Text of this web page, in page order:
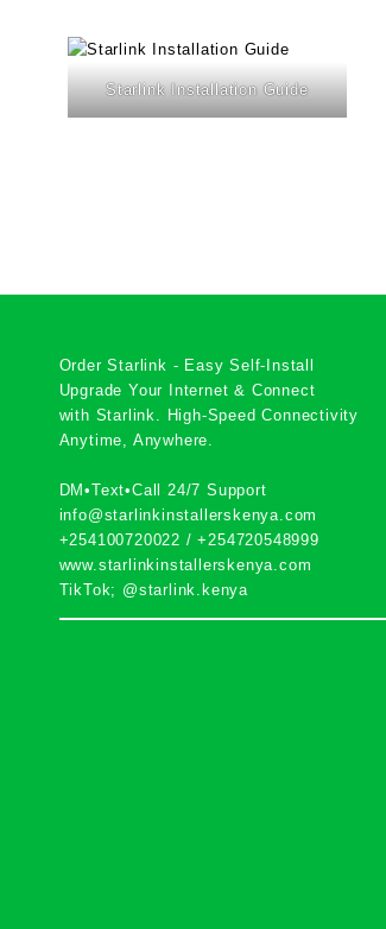
Starlink Installation Guide
Order Starlink - Easy Self-Install
Upgrade Your Internet & Connect
with Starlink
. High-Speed Connectivity
Anytime, Anywhere.
DM•Text•Call 24/7 Support
info@starlinkinstallerskenya.com
+254100720022 /+254720548999
www.starlinkinstallerskenya.com
TikTok; @starlink.kenya